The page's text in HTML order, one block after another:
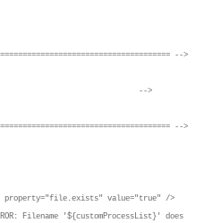
-->
-->
-->
value="true" />
Filename '${customProcessList}' does